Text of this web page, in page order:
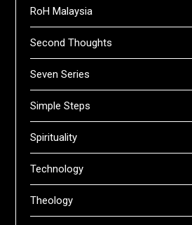
RoH Malaysia
Second Thoughts
Seven Series
Simple Steps
Spirituality
Technology
Theology